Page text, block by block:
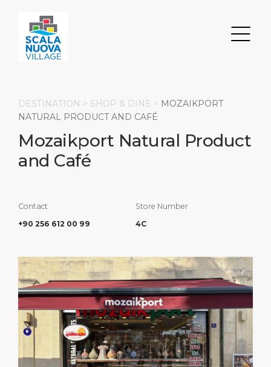
Restaurants & Bars
Events
Attractions
Milestones
Social Responsibility
Media Center
Search
HOME PAGE
DISCOVER
ABOUT US
DESTINATION > SHOP & DINE > MOZAIKPORT
NATURAL PRODUCT AND CAFÉ
Mozaikport Natural Product
and Café
Contact
+90 256 612 00 99
Store Number
4C